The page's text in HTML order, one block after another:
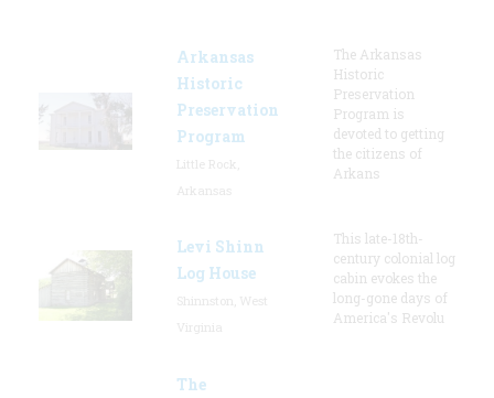
Arkansas
Historic
Preservation
Program
The Arkansas
Historic
Preservation
Program is
devoted to getting
the citizens of
Arkans
Levi Shinn
Log House
This late-18th-
century colonial log
cabin evokes the
long-gone days of
America's Revolu
The